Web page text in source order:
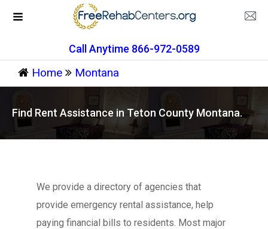
Call Anytime 866-972-0589
Home Montana
Find Rent Assistance in Teton County Montana.
We provide a directory of agencies that
provide emergency rental assistance, help
paying financial bills to residents. Most major